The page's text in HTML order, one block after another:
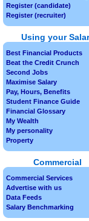
Register (candidate)
Register (recruiter)
Using your
Best Financial Products
Beat the Credit Crunch
Second Jobs
Maximise Salary
Pay, Hours, Benefits
Student Finance Guide
Financial Glossary
My Wealth
My personality
Property
Commercial
Commercial Services
Advertise with us
Data Feeds
Salary Benchmarking